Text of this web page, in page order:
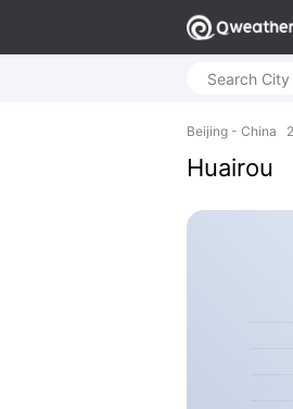
Beijing - China
Huairou